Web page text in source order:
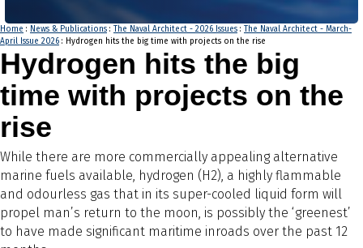
Home : News & Publications : The Naval Architect - 2026 Issues : The Naval Architect - March-
April Issue 2026 : Hydrogen hits the big time with projects on the rise
Hydrogen hits the big
time with projects on the
rise
While there are more commercially appealing alternative
marine fuels available, hydrogen (H2), a highly flammable
and odourless gas that in its super-cooled liquid form will
propel man’s return to the moon, is possibly the ‘greenest’
to have made significant maritime inroads over the past 12